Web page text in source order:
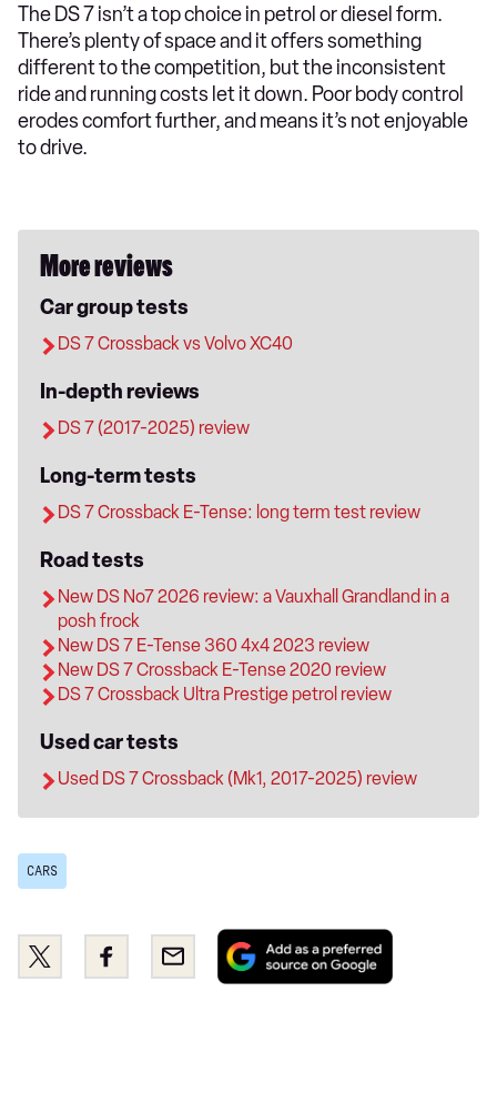
The DS 7 isn’t a top choice in petrol or diesel form.
There’s plenty of space and it offers something
different to the competition, but the inconsistent
ride and running costs let it down. Poor body control
erodes comfort further, and means it’s not enjoyable
to drive.
More reviews
Car group tests
DS 7 Crossback vs Volvo XC40
In-depth reviews
DS 7 (2017-2025) review
Long-term tests
DS 7 Crossback E-Tense: long term test review
Road tests
New DS No7 2026 review: a Vauxhall Grandland in a
posh frock
New DS 7 E-Tense 360 4x4 2023 review
New DS 7 Crossback E-Tense 2020 review
DS 7 Crossback Ultra Prestige petrol review
Used car tests
Used DS 7 Crossback (Mk1, 2017-2025) review
CARS
Share
this
Share
this
Email
Add